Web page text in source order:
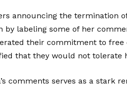
announcing the termination
by labeling some of her
their commitment to free
that they would not tolerate
comments serves as a stark